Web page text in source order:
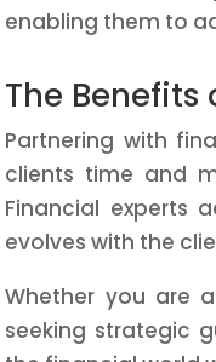
enabling them to
The
Partnering with
clients time and
Financial experts
evolves with the
Whether you are
seeking strategic